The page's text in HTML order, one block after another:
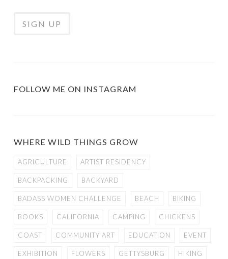
FOLLOW ME ON INSTAGRAM
WHERE WILD THINGS GROW
AGRICULTURE ARTIST RESIDENCY
BACKPACKING BACKYARD
BADASS WOMEN CHALLENGE BEACH BIKING
BOOKS CALIFORNIA CAMPING CHICKENS
COAST COMMUNITY ART EDUCATION EVENT
EXHIBITION FLOWERS GETTYSBURG HIKING